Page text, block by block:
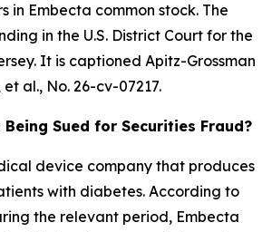
in Embecta common stock. The
in the U.S. District Court for the
It is captioned Apitz-Grossman
et al., No. 26-cv-07217.
Sued for Securities Fraud?
device company that produces
with diabetes. According to
the relevant period, Embecta